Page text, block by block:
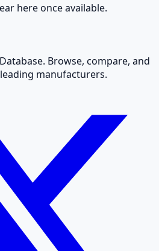
here once available.
Browse, compare, and
manufacturers.